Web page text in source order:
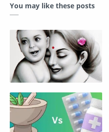
You may like these posts